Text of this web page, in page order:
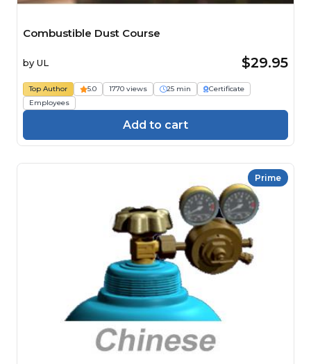
Combustible Dust Course
by UL $29.95
Top Author 5.0 1770 views 25 min
Certificate
Employees
Add to cart
Prime